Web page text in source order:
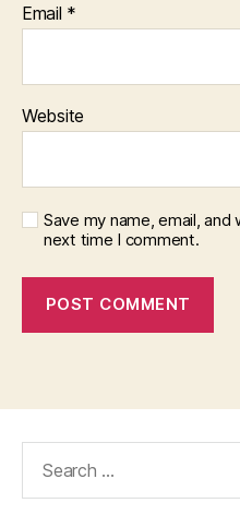
Email *
Website
Save my name, email,
next time I comment.